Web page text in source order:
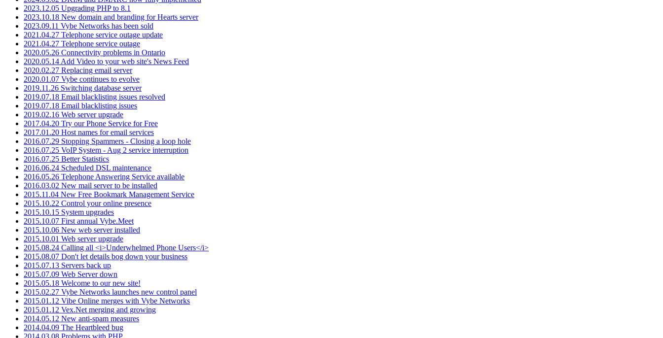
2023.12.05 Upgrading PHP to 8.1
2023.10.18 New domain and branding for Hearts server
2023.09.11 Vybe Networks has been sold
2021.04.27 Telephone service outage update
2021.04.27 Telephone service outage
2020.05.26 Connectivity problems in Ontario
2020.05.14 Add Video to your web site's News Feed
2020.02.27 Replacing email server
2020.01.07 Vybe continues to evolve
2019.11.26 Switching database server
2019.07.18 Email blacklisting issues resolved
2019.07.18 Email blacklisting issues
2019.02.16 Web server upgrade
2017.04.20 Try our Phone Service for Free
2017.01.20 Host names for email services
2016.07.29 Stopping Spammers - Closing a loop hole
2016.07.25 VoIP System - Aug 2 service interruption
2016.07.25 Better Statistics
2016.06.24 Scheduled DSL maintenance
2016.05.26 Telephone Answering Service available
2016.03.02 New mail server to be installed
2015.11.04 New Free Bookmark Management Service
2015.10.22 Control your online presence
2015.10.15 System upgrades
2015.10.07 First annual Vybe.Meet
2015.10.06 New web server installed
2015.10.01 Web server upgrade
2015.08.24 Calling all <i>Underwhelmed Phone Users</i>
2015.08.07 Don't let details bog down your business
2015.07.13 Servers back up
2015.07.09 Web Server down
2015.05.18 Welcome to our new site!
2015.02.27 Vybe Networks launches new control panel
2015.01.12 Vibe Online merges with Vybe Networks
2015.01.12 Vex.Net merging and growing
2014.05.12 New anti-spam measures
2014.04.09 The Heartbleed bug
2014.03.08 Problems with PHP